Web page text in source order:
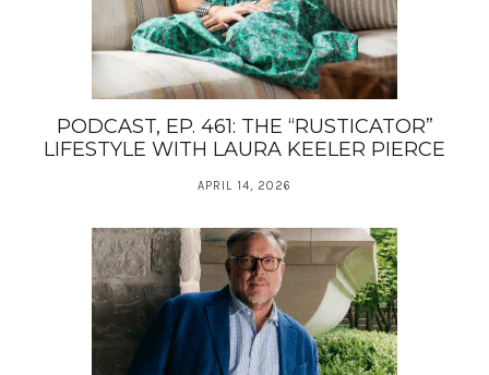
PODCAST, EP. 461: THE “RUSTICATOR”
LIFESTYLE WITH LAURA KEELER PIERCE
APRIL 14, 2026